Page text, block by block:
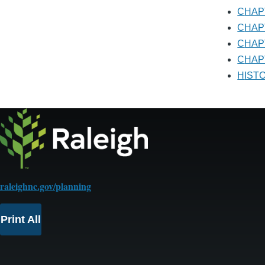
raleighnc.gov/planning
Print All